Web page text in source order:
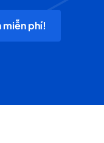
miễn phí!